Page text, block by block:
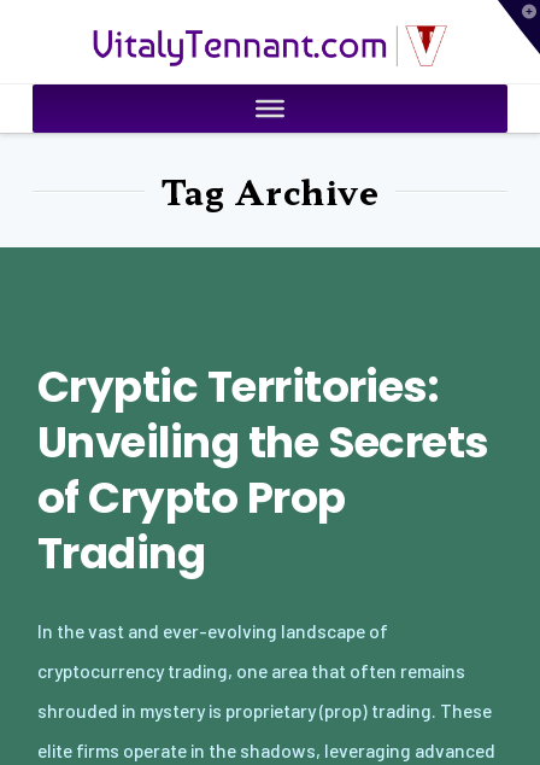
VitalyTennant.com
Tag Archive
Cryptic Territories:
Unveiling the Secrets
of Crypto Prop
Trading
In the vast and ever-evolving landscape of
cryptocurrency trading, one area that often remains
shrouded in mystery is proprietary (prop) trading. These
elite firms operate in the shadows, leveraging advanced